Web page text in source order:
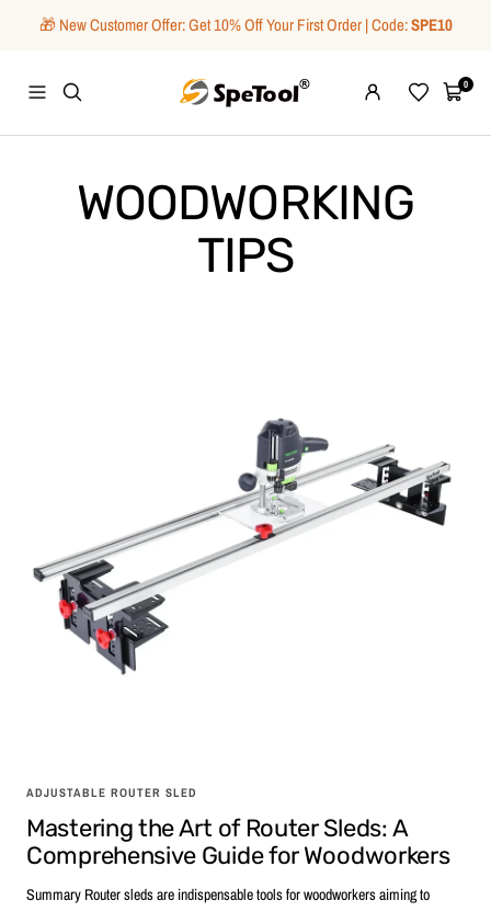
🎁 New Customer Offer: Get 10% Off Your First Order | Code:SPE10
Navigation
SpeTool
WishlistCart0
WOODWORKING
TIPS
ADJUSTABLE ROUTER SLED
Mastering the Art of Router Sleds: A
Comprehensive Guide for Woodworkers
Summary Router sleds are indispensable tools for woodworkers aiming to